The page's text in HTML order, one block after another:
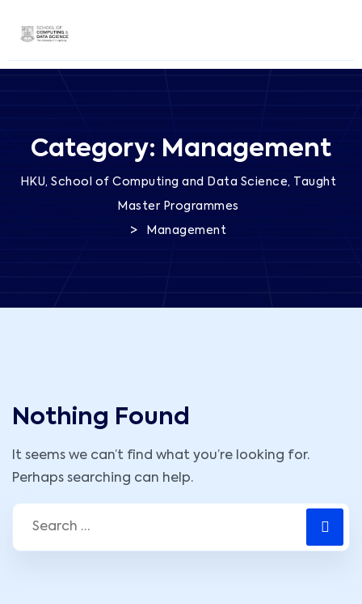
Category: Management
HKU, School of Computing and Data Science, Taught
Master Programmes
> Management
Nothing Found
It seems we can’t find what you’re looking for.
Perhaps searching can help.